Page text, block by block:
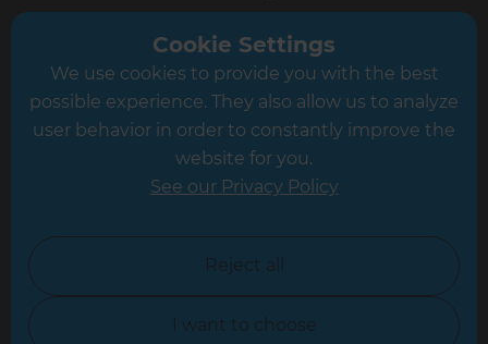
Greater South London
Hampshire
Leicester
North Yorkshire
Oxfordshire
Cookie Settings
We use cookies to provide you with the best
possible experience. They also allow us to analyze
user behavior in order to constantly improve the
website for you.
See our Privacy Policy
Reject all
I want to choose